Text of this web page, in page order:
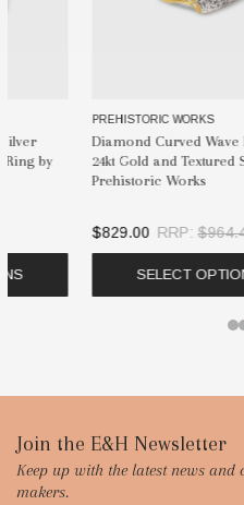
PREHISTORIC WORKS
Ancient Pegasus Coin Ring with
Diamond, in 24kt Gold and Silver
by Prehistoric Works
RRP: $567.00
OUT OF STOCK
Footer
Start
Join the E&H Newsletter
Keep up with the latest news
makers.